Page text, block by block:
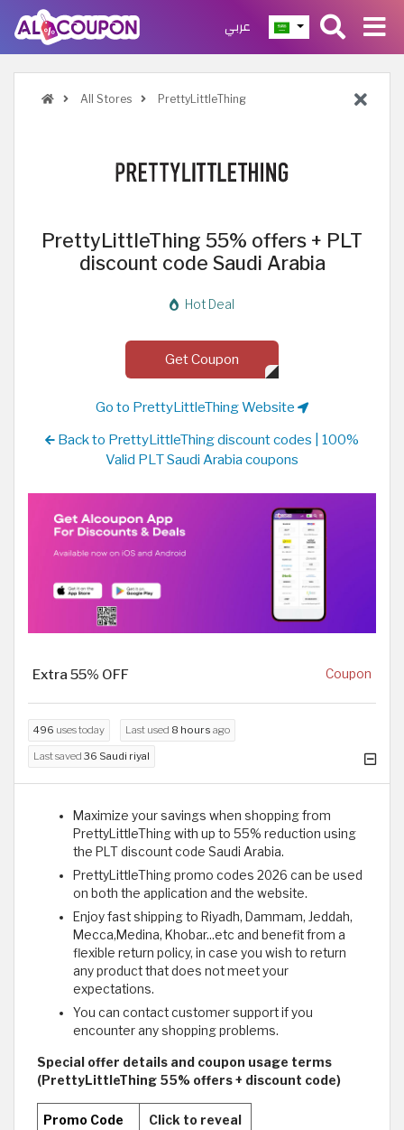
عربي
All Stores PrettyLittleThing
PrettyLittleThing 55% offers + PLT
discount code Saudi Arabia
Hot Deal
Get Coupon
Go to PrettyLittleThing Website
Back to PrettyLittleThing discount codes | 100%
Valid PLT Saudi Arabia coupons
Extra 55% OFF Coupon
496 uses today Last used 8 hours ago
Last saved 36 Saudi riyal
Maximize your savings when shopping from
PrettyLittleThing with up to 55% reduction using
the PLT discount code Saudi Arabia.
PrettyLittleThing promo codes 2026 can be used
on both the application and the website.
Enjoy fast shipping to Riyadh, Dammam, Jeddah,
Mecca,Medina, Khobar...etc and benefit from a
flexible return policy, in case you wish to return
any product that does not meet your
expectations.
You can contact customer support if you
encounter any shopping problems.
Special offer details and coupon usage terms
(PrettyLittleThing 55% offers + discount code)
Promo Code Click to reveal